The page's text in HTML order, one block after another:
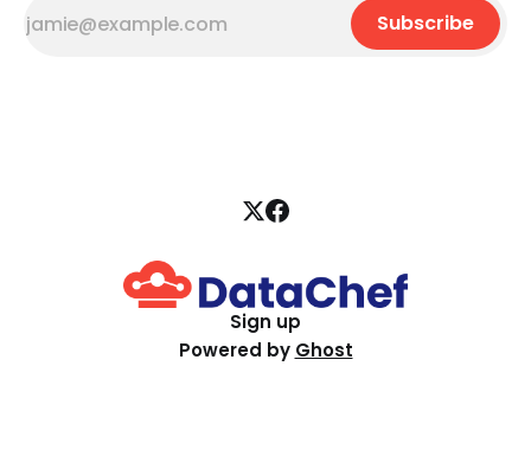
Subscribe
Sign up
Powered by Ghost